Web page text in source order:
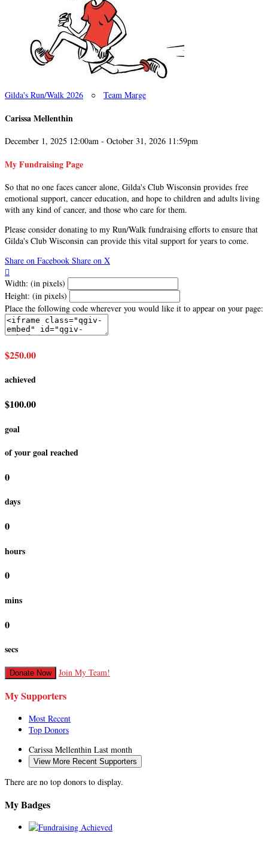
Gilda's Run/Walk 2026 ○ Team Marge
Carissa Mellenthin
December 1, 2025 12:00am - October 31, 2026 11:59pm
My Fundraising Page
So that no one faces cancer alone, Gilda's Club Wisconsin provides free
emotional support, cancer education, and hope to children and adults living
with any kind of cancer, and those who care for them.
Please consider donating to my Run/Walk fundraising efforts to ensure that
Gilda's Club Wisconsin can provide this vital support for years to come.
Share on Facebook Share on X

Width: (in pixels)
Height: (in pixels)
Place the following code wherever you would like it to appear on your page:
$250.00
achieved
$100.00
goal
of your goal reached
0
days
0
hours
0
mins
0
secs
Donate Now Join My Team!
My Supporters
Most Recent
Top Donors
Carissa Mellenthin Last month
View More Recent Supporters
There are no top donors to display.
My Badges